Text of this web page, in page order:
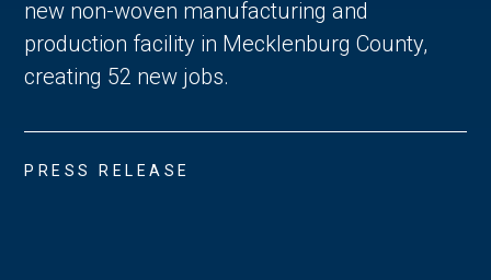
new non-woven manufacturing and
production facility in Mecklenburg County,
creating 52 new jobs.
PRESS RELEASE